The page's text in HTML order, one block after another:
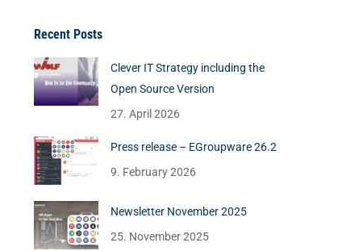
Recent Posts
Clever IT Strategy including the
Open Source Version
27. April 2026
Press release – EGroupware 26.2
9. February 2026
Newsletter November 2025
25. November 2025